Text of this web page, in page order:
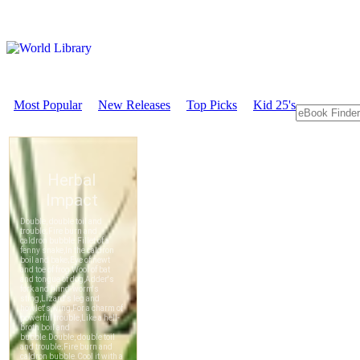
Most Popular New Releases Top Picks Kid 25's